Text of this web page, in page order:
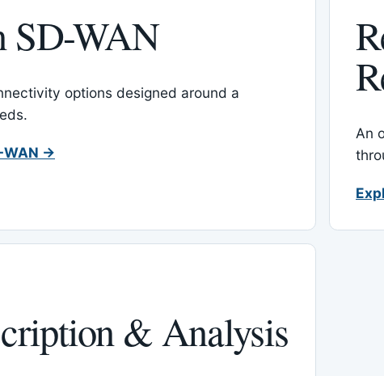
SD-WAN
options designed around a
WAN →
An
& Analysis